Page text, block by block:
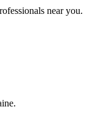
near you.
.